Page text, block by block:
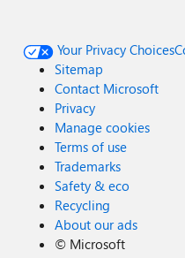
Your Privacy Choices
Sitemap
Contact Microsoft
Privacy
Manage cookies
Terms of use
Trademarks
Safety & eco
Recycling
About our ads
© Microsoft